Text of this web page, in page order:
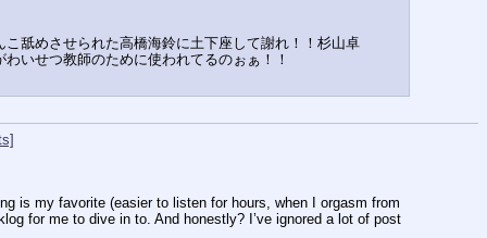
舐めさせられた高橋海鈴に土下座して謝れ！！杉山卓
いせつ教師のために使われてるのぉぁ！！
is my favorite (easier to listen for hours, when I orgasm from
for me to dive in to. And honestly? I’ve ignored a lot of post